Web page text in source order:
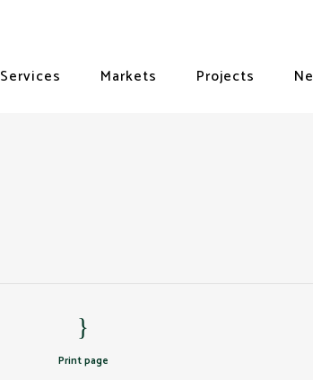
Services Markets Projects
Print page